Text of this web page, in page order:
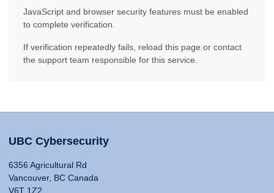
JavaScript and browser security features must be enabled
to complete verification.
If verification repeatedly fails, reload this page or contact
the support team responsible for this service.
UBC Cybersecurity
6356 Agricultural Rd
Vancouver, BC Canada
V6T 1Z2